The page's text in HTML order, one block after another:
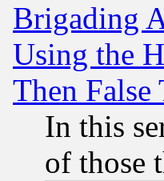
Brigading
Using the
Then
In this
of those